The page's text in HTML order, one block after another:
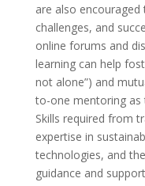
are also
challenges, and
online forums and
learning can help
not alone”) and
to-one mentoring as
Skills required from
expertise in
technologies, and
guidance and